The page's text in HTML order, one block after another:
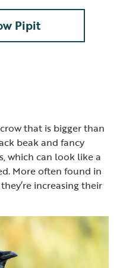
Pipit
that is bigger than
beak and fancy
which can look like a
More often found in
increasing their